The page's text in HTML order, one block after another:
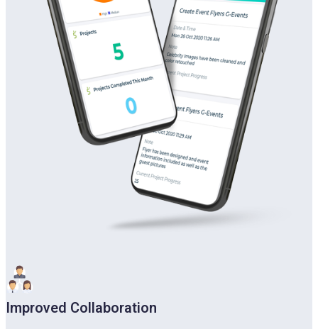
Improved Collaboration